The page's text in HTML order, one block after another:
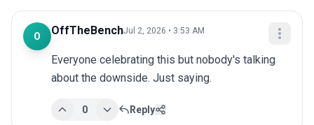
O OffTheBenchJul 2, 2026 • 3:53 AM
Everyone celebrating this but nobody's talking
about the downside. Just saying.
0 Reply